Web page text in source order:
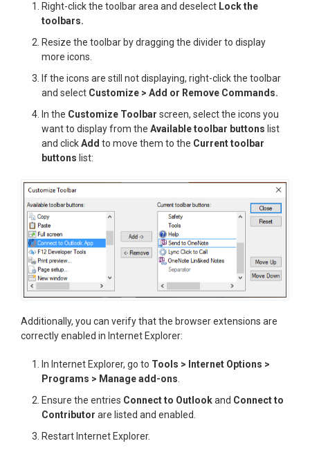
Right-click the toolbar area and deselect Lock the
toolbars.
Resize the toolbar by dragging the divider to display
more icons.
If the icons are still not displaying, right-click the toolbar
and select Customize > Add or Remove Commands.
In the Customize Toolbar screen, select the icons you
want to display from the Available toolbar buttons list
and clickAdd to move them to the Current toolbar
buttons list:
Additionally, you can verify that the browser extensions are
correctly enabled in Internet Explorer:
In Internet Explorer, go to Tools > Internet Options >
Programs > Manage add-ons
Ensure the entries Connect to Outlookand Connect to
Contributor are listed and enabled.
Restart Internet Explorer.